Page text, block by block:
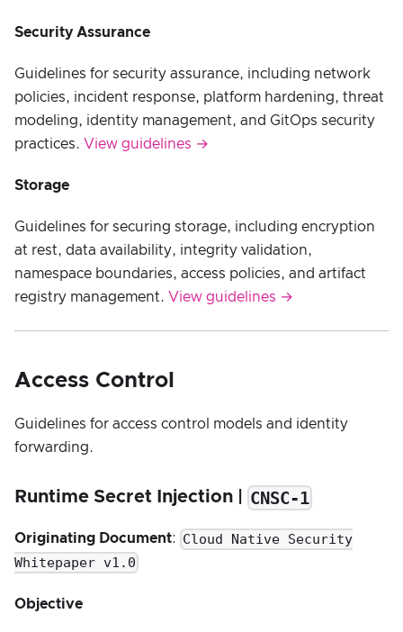
Security Assurance
Guidelines for security assurance, including network
policies, incident response, platform hardening, threat
modeling, identity management, and GitOps security
practices. View guidelines →
Storage
Guidelines for securing storage, including encryption
at rest, data availability, integrity validation,
namespace boundaries, access policies, and artifact
registry management. View guidelines →
Access Control
Guidelines for access control models and identity
forwarding.
Runtime Secret Injection | CNSC-1
Originating Document: Cloud Native Security
Whitepaper v1.0
Objective